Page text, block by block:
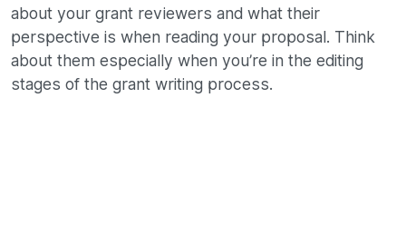
about your grant reviewers and what their
perspective is when reading your proposal. Think
about them especially when you’re in the editing
stages of the grant writing process.